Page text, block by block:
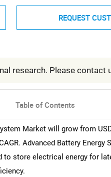
REQUEST
research. Please contact
Table of Contents
Market will grow from
Advanced Battery Energy
store electrical energy for